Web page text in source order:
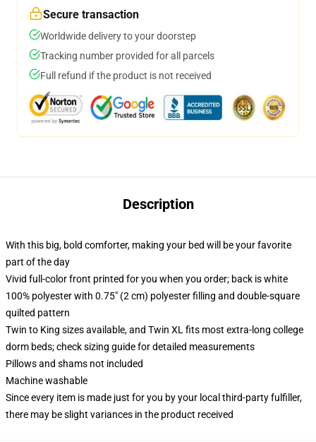
Secure transaction
Worldwide delivery to your doorstep
Tracking number provided for all parcels
Full refund if the product is not received
Description
With this big, bold comforter, making your bed will be your favorite
part of the day
Vivid full-color front printed for you when you order; back is white
100% polyester with 0.75" (2 cm) polyester filling and double-square
quilted pattern
Twin to King sizes available, and Twin XL fits most extra-long college
dorm beds; check sizing guide for detailed measurements
Pillows and shams not included
Machine washable
Since every item is made just for you by your local third-party fulfiller,
there may be slight variances in the product received